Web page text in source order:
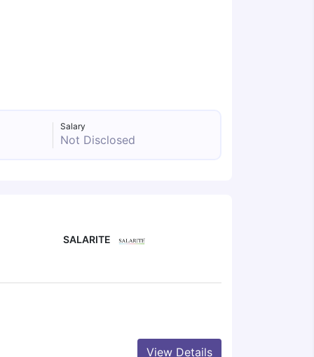
Salary
Not Disclosed
SALARITE
View Details